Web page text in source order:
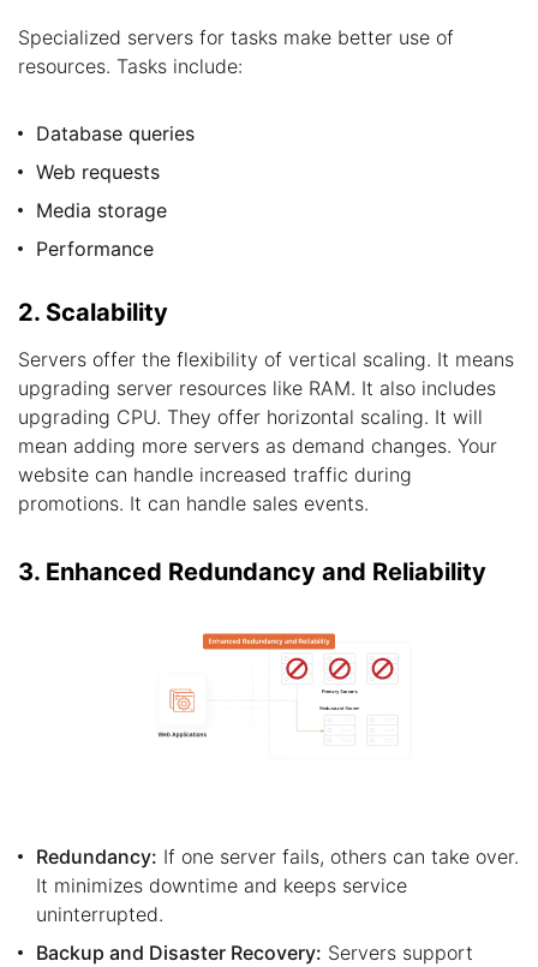
Specialized servers for tasks make better use of
resources. Tasks include:
Database queries
Web requests
Media storage
Performance
2. Scalability
Servers offer the flexibility of vertical scaling. It means
upgrading server resources like RAM. It also includes
upgrading CPU. They offer horizontal scaling. It will
mean adding more servers as demand changes. Your
website can handle increased traffic during
promotions. It can handle sales events.
3. Enhanced Redundancy and Reliability
Redundancy: If one server fails, others can take over.
It minimizes downtime and keeps service
uninterrupted.
Backup and Disaster Recovery: Servers support